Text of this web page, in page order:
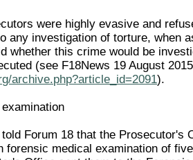
were highly evasive and
any investigation of torture, when
whether this crime would be
(see F18News 19 August 2015
archive.php?article_id=2091).
Forum 18 that the Prosecutor's
forensic medical examination of